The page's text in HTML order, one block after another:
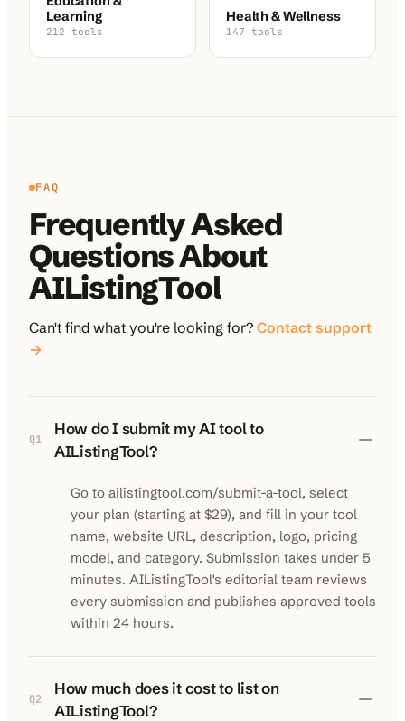
Learning
212 tools
Health & Wellness
147 tools
FAQ
Frequently Asked
Questions About
AIListingTool
Can't find what you're looking for? Contact support
→
Q1
How do I submit my AI tool to
AIListingTool?
Go to ailistingtool.com/submit-a-tool, select
your plan (starting at $29), and fill in your tool
name, website URL, description, logo, pricing
model, and category. Submission takes under 5
minutes. AIListingTool's editorial team reviews
every submission and publishes approved tools
within 24 hours.
Q2
How much does it cost to list on
AIListingTool?